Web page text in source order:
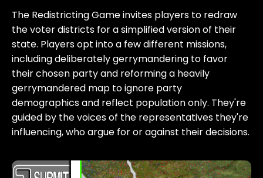
The Redistricting Game invites players to redraw
the voter districts for a simplified version of their
state. Players opt into a few different missions,
including deliberately gerrymandering to favor
their chosen party and reforming a heavily
gerrymandered map to ignore party
demographics and reflect population only. They're
guided by the voices of the representatives they're
influencing, who argue for or against their decisions.